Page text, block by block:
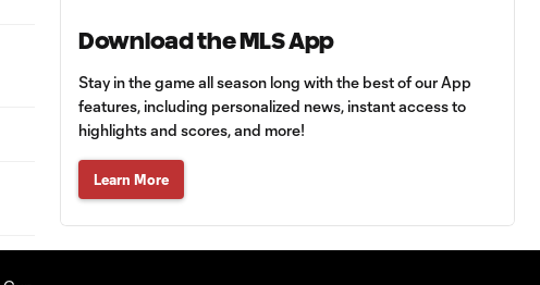
Antoine
Griezmann
guides Orlando
Leagues Cup
debut
10:28
Goal: H. Cuypers vs.
Download the MLS App
Stay in the game all season long with the best of our App
features, including personalized news, instant access to
highlights and scores, and more!
Learn More